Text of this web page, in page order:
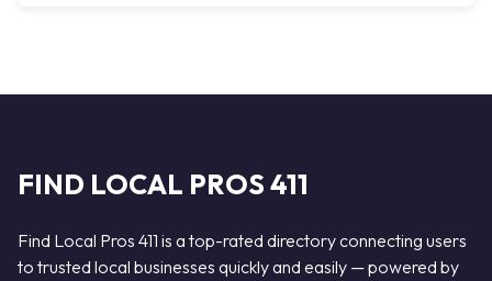
FIND LOCAL PROS 411
Find Local Pros 411 is a top-rated directory connecting users
to trusted local businesses quickly and easily — powered by